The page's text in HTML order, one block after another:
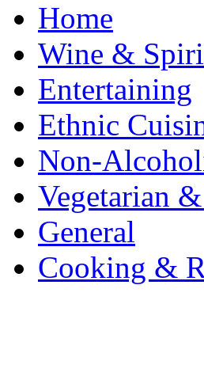
Home
Wine &
Entertaining
Ethnic
Non-
Vegetarian
General
Cooking &